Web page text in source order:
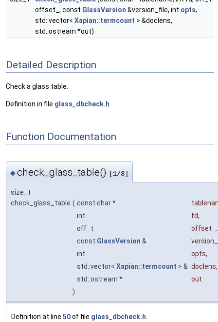
offset_, const GlassVersion &version_file, int opts,
std::vector< Xapian::termcount > &doclens,
std::ostream *out)
Detailed Description
Check a glass table.
Definition in file glass_dbcheck.h
Function Documentation
◆check_glass_table() [1/3]
size_t
check_glass_table ( const char *
int
fd,
off_t
offset_ ,
const GlassVersion &
int
opts,
std::vector< Xapian::termcount > & doclens,
std::ostream *
out
)
Definition at line 50of file glass_dbcheck.h